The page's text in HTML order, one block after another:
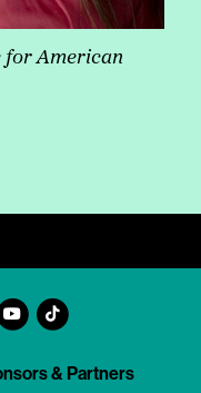
for American
& Partners